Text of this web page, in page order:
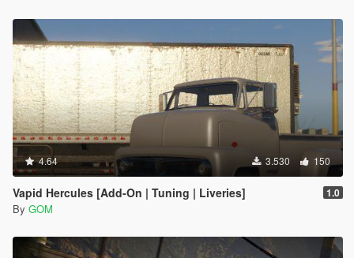
4.64 3.530 150
Vapid Hercules [Add-On | Tuning | Liveries] 1.0
By GOM